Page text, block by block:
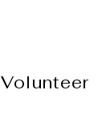
Volunteer